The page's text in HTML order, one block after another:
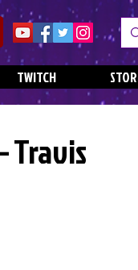
TWITCH
Travis